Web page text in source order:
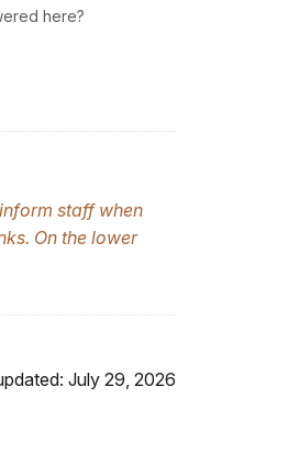
here?
staff when
On the lower
July 29, 2026